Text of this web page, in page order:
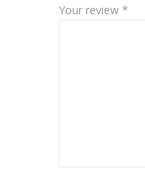
Your review *